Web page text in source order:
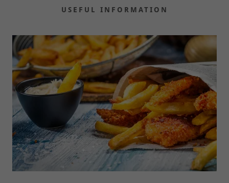
USEFUL INFORMATION